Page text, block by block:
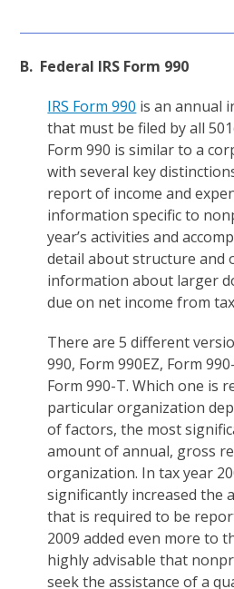
B. Federal IRS Form 990
IRS Form 990 is an annual
that must be filed by all
Form 990 is similar to a
with several key
report of income and
information specific to
year’s activities and
detail about structure and
information about larger
due on net income from
There are 5 different
990, Form 990EZ, Form
Form 990-T. Which one is
particular organization
of factors, the most
amount of annual, gross
organization. In tax year
significantly increased the
that is required to be
2009 added even more to
highly advisable that
seek the assistance of a